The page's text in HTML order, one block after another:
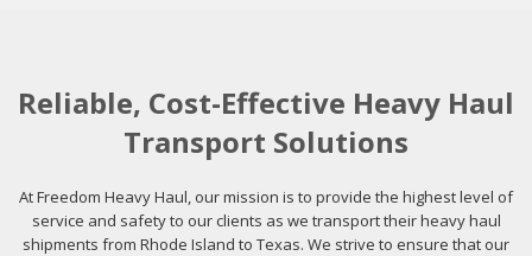
Reliable, Cost-Effective Heavy Haul
Transport Solutions
At Freedom Heavy Haul, our mission is to provide the highest level of
service and safety to our clients as we transport their heavy haul
shipments from Rhode Island to Texas. We strive to ensure that our